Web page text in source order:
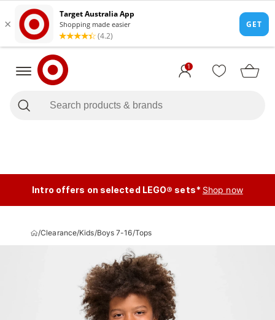
1
Intro offers on selected LEGO® sets* Shop now
/Clearance/Kids/Boys 7-16/Tops